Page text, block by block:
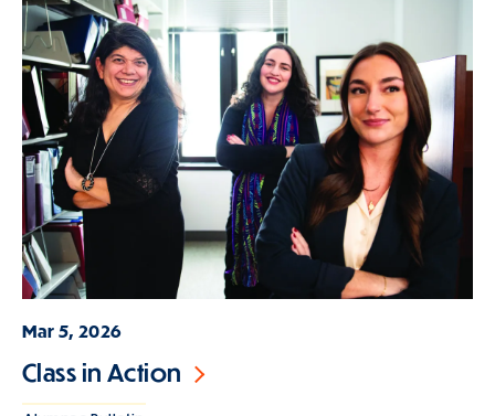
Mar 5, 2026
Class in Action